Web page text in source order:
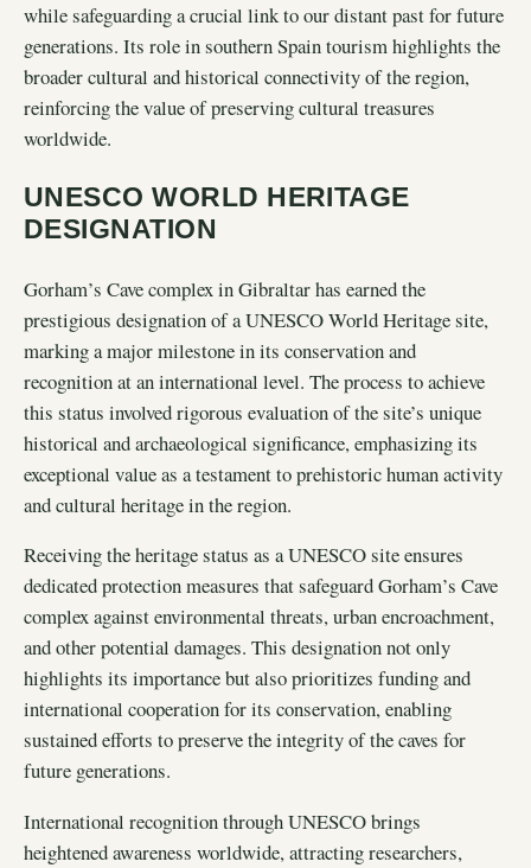
while safeguarding a crucial link to our distant past for future
generations. Its role in southern Spain tourism highlights the
broader cultural and historical connectivity of the region,
reinforcing the value of preserving cultural treasures
worldwide.
UNESCO WORLD HERITAGE
DESIGNATION
Gorham’s Cave complex in Gibraltar has earned the
prestigious designation of a UNESCO World Heritage site,
marking a major milestone in its conservation and
recognition at an international level. The process to achieve
this status involved rigorous evaluation of the site’s unique
historical and archaeological significance, emphasizing its
exceptional value as a testament to prehistoric human activity
and cultural heritage in the region.
Receiving the heritage status as a UNESCO site ensures
dedicated protection measures that safeguard Gorham’s Cave
complex against environmental threats, urban encroachment,
and other potential damages. This designation not only
highlights its importance but also prioritizes funding and
international cooperation for its conservation, enabling
sustained efforts to preserve the integrity of the caves for
future generations.
International recognition through UNESCO brings
heightened awareness worldwide, attracting researchers,